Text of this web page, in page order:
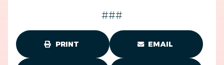
###
PRINT EMAIL